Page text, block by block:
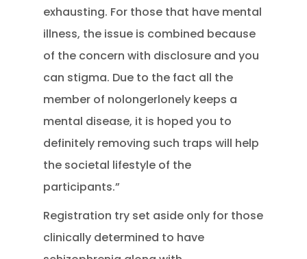
exhausting. For those that have mental
illness, the issue is combined because
of the concern with disclosure and you
can stigma. Due to the fact all the
member of nolongerlonely keeps a
mental disease, it is hoped you to
definitely removing such traps will help
the societal lifestyle of the
participants.”
Registration try set aside only for those
clinically determined to have